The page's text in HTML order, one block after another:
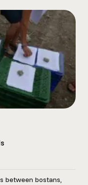
between bostans,